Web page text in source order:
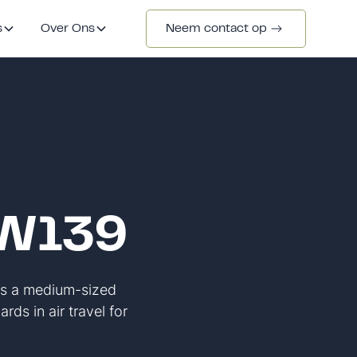
Over Ons Neem contact op
a medium-sized
in air travel for